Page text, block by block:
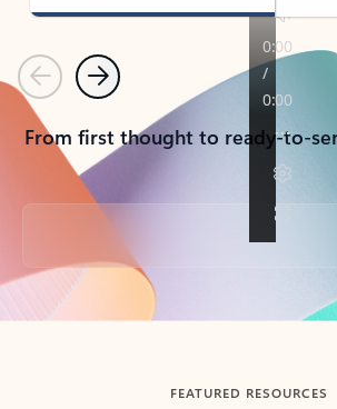
PreviousNext
From first thought to ready-to-
Back to tabs
FEATURED RESOURCES